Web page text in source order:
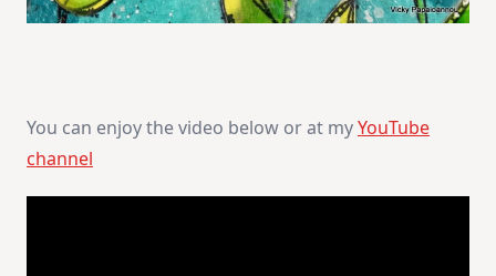
You can enjoy the video below or at myYouTube
channel